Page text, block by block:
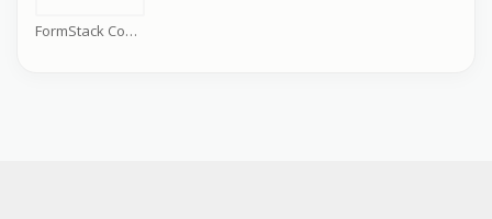
FormStack Coupons